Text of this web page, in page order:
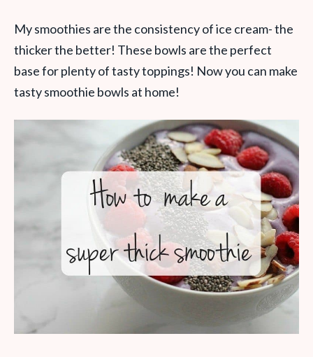
My smoothies are the consistency of ice cream- the
thicker the better! These bowls are the perfect
base for plenty of tasty toppings! Now you can make
tasty smoothie bowls at home!